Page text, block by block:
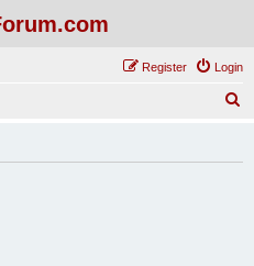
Login
Register